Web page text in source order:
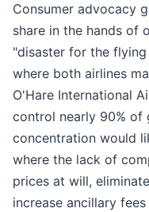
Consumer advocacy
share in the hands of
"disaster for the
where both airlines
O'Hare International
control nearly 90% of
concentration would
where the lack of
prices at will,
increase ancillary